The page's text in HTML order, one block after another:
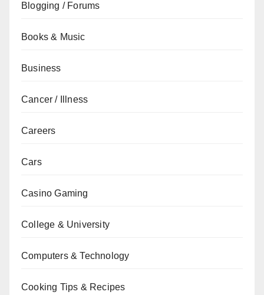
Blogging / Forums
Books & Music
Business
Cancer / Illness
Careers
Cars
Casino Gaming
College & University
Computers & Technology
Cooking Tips & Recipes